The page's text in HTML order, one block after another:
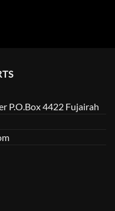
P.O.Box 4422 Fujairah